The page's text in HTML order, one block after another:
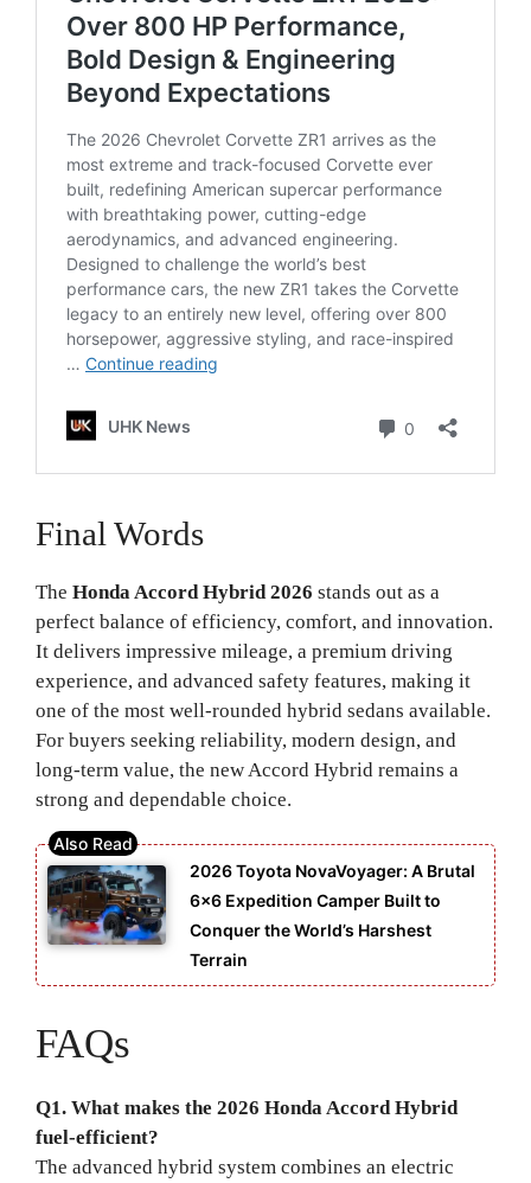
Final Words
The Honda Accord Hybrid 2026 stands out as a
perfect balance of efficiency, comfort, and innovation.
It delivers impressive mileage, a premium driving
experience, and advanced safety features, making it
one of the most well-rounded hybrid sedans available.
For buyers seeking reliability, modern design, and
long-term value, the new Accord Hybrid remains a
strong and dependable choice.
2026 Toyota NovaVoyager: A Brutal
6×6 Expedition Camper Built to
Conquer the World’s Harshest
Terrain
FAQs
Q1. What makes the 2026 Honda Accord Hybrid
fuel-efficient?
The advanced hybrid system combines an electric